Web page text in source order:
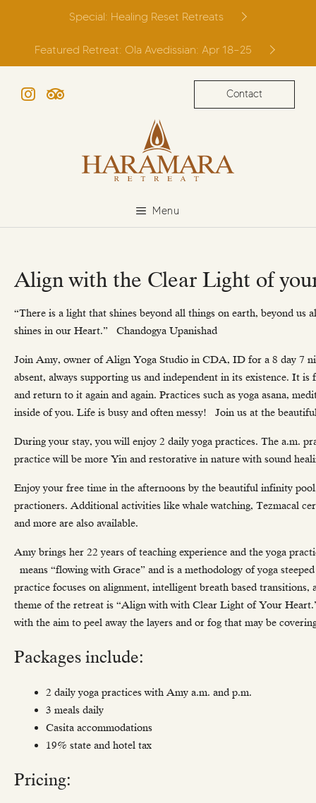
Special: Healing Reset Retreats
Featured Retreat: Ola Avedissian: Apr 18–25
Contact
Menu
Align with the Clear Light of
“There is a light that shines beyond all things on earth, beyond us
shines in our Heart.” Chandogya Upanishad
Join Amy, owner of Align Yoga Studio in CDA, ID for a 8 day 7
absent, always supporting us and independent in its existence. It
and return to it again and again. Practices such as yoga asana,
inside of you. Life is busy and often messy! Join us at the
During your stay, you will enjoy 2 daily yoga practices. The a.m.
practice will be more Yin and restorative in nature with sound
Enjoy your free time in the afternoons by the beautiful infinity
practioners. Additional activities like whale watching, Tezmacal
and more are also available.
Amy brings her 22 years of teaching experience and the yoga
means “flowing with Grace” and is a methodology of yoga
practice focuses on alignment, intelligent breath based
theme of the retreat is “Align with with Clear Light of Your
with the aim to peel away the layers and or fog that may be
Packages include:
2 daily yoga practices with Amy a.m. and p.m.
3 meals daily
Casita accommodations
19% state and hotel tax
Pricing: